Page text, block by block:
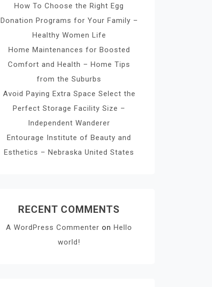
How To Choose the Right Egg
Donation Programs for Your Family –
Healthy Women Life
Home Maintenances for Boosted
Comfort and Health – Home Tips
from the Suburbs
Avoid Paying Extra Space Select the
Perfect Storage Facility Size –
Independent Wanderer
Entourage Institute of Beauty and
Esthetics – Nebraska United States
RECENT COMMENTS
A WordPress Commenter on Hello
world!